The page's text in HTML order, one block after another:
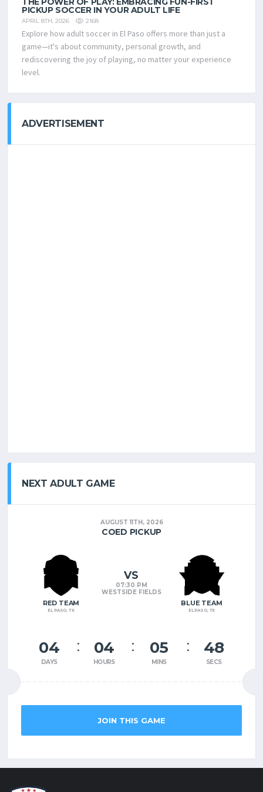
PICKUP SOCCER IN YOUR ADULT LIFE
APRIL 8TH, 2026 2168
Explore how adult soccer in El Paso offers more than just a
game—it's about community, personal growth, and
rediscovering the joy of playing, no matter your experience
level.
ADVERTISEMENT
NEXT ADULT GAME
AUGUST 11TH, 2026
COED PICKUP
RED TEAM
EL PASO, TX
VS
07:30 PM
WESTSIDE FIELDS
BLUE TEAM
EL PASO, TX
04
DAYS
04
HOURS
05
MINS
47
SECS
JOIN THIS GAME